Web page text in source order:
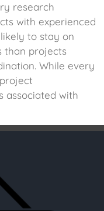
research
with experienced
to stay on
than projects
While every
associated with